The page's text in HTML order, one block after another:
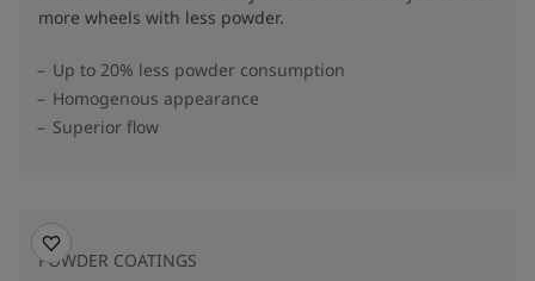
more wheels with less powder.
Up to 20% less powder consumption
Homogenous appearance
Superior flow
POWDER COATINGS